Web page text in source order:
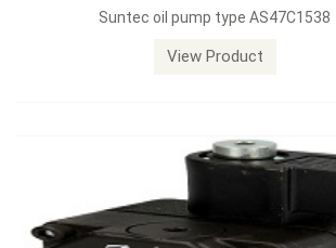
Siemens servomotor
View Product